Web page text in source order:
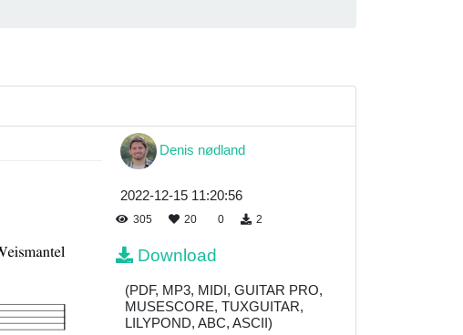
Denis nødland
2022-12-15 11:20:56
305 20 0 2
Download
(PDF, MP3, MIDI, GUITAR PRO,
MUSESCORE, TUXGUITAR,
LILYPOND, ABC, ASCII)